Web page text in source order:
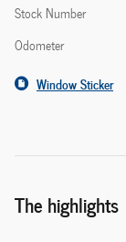
Stock Number
Odometer
Window Sticker
The highlights